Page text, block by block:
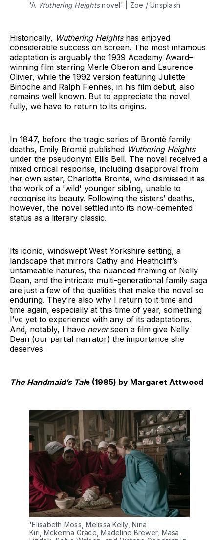
'A Wuthering Heights novel' | Zoe / Unsplash
Historically, Wuthering Heightshas enjoyed
considerable success on screen. The most infamous
adaptation is arguably the 1939 Academy Award–
winning film starring Merle Oberon and Laurence
Olivier, while the 1992 version featuring Juliette
Binoche and Ralph Fiennes, in his film debut, also
remains well known. But to appreciate the novel
fully, we have to return to its origins.
In 1847, before the tragic series of Brontë family
deaths, Emily Brontë published Wuthering Heights
under the pseudonym Ellis Bell. The novel received a
mixed critical response, including disapproval from
her own sister, Charlotte Brontë, who dismissed it as
the work of a 'wild' younger sibling, unable to
recognise its beauty. Following the sisters’ deaths,
however, the novel settled into its now-cemented
status as a literary classic.
Its iconic, windswept West Yorkshire setting, a
landscape that mirrors Cathy and Heathcliff’s
untameable natures, the nuanced framing of Nelly
Dean, and the intricate multi-generational family saga
are just a few of the qualities that make the novel so
enduring. They’re also why I return to it time and
time again, especially at this time of year, something
I’ve yet to experience with any of its adaptations.
And, notably, I have neverseen a film give Nelly
Dean (our partial narrator) the importance she
deserves.
The Handmaid’s Tale (1985) by Margaret Attwood
'Elisabeth Moss, Melissa Kelly, Nina
Kiri, Mckenna Grace, Madeline Brewer, Masa